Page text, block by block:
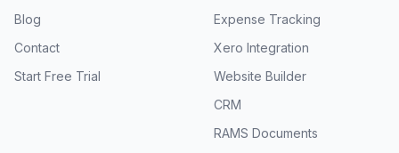
Blog
Contact
Start Free Trial
Expense Tracking
Xero Integration
Website Builder
CRM
RAMS Documents